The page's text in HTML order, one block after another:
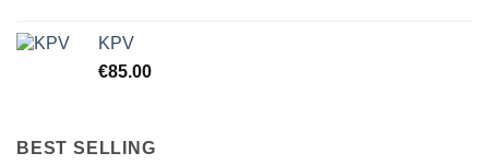
KPV
€85.00
BEST SELLING